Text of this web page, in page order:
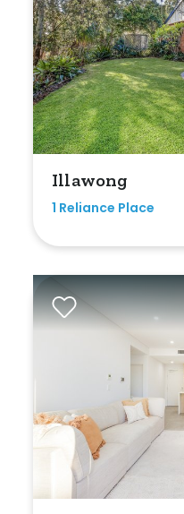
Illawong
1 Reliance Place